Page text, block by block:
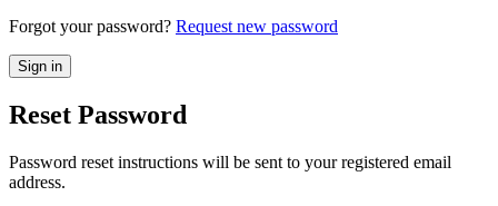
Forgot your password? Request new password
Reset Password
Password reset instructions will be sent to your registered email
address.